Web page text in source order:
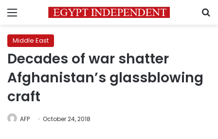
Menu
Middle East
Decades of war shatter
Afghanistan’s glassblowing
craft
AFP October 24, 2018